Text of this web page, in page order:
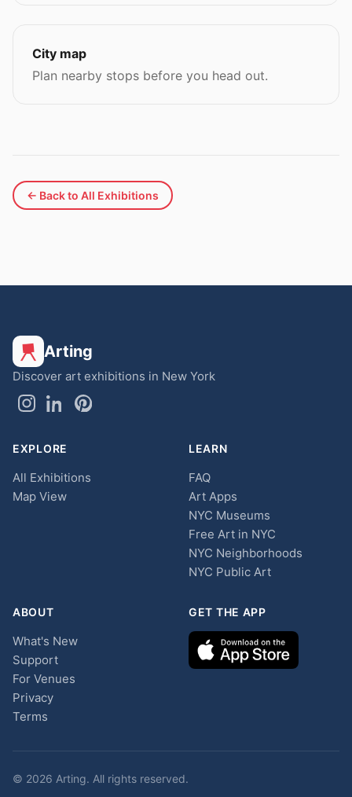
City map
Plan nearby stops before you head out.
← Back to All Exhibitions
Arting
Discover art exhibitions in New York
EXPLORE
All Exhibitions
Map View
LEARN
FAQ
Art Apps
NYC Museums
Free Art in NYC
NYC Neighborhoods
NYC Public Art
ABOUT
What's New
Support
For Venues
Privacy
Terms
GET THE APP
© 2026 Arting. All rights reserved.